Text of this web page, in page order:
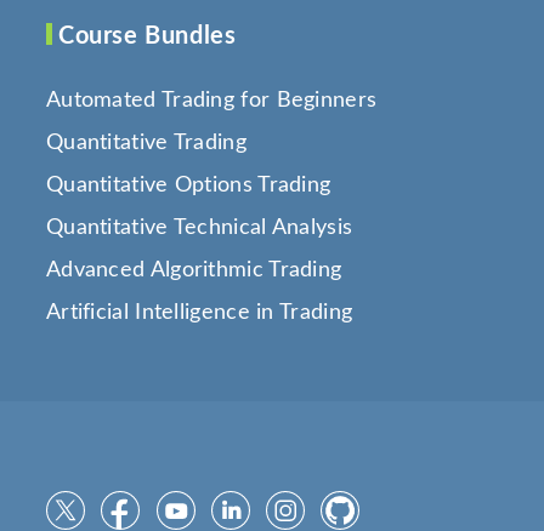
Course Bundles
Automated Trading for Beginners
Quantitative Trading
Quantitative Options Trading
Quantitative Technical Analysis
Advanced Algorithmic Trading
Artificial Intelligence in Trading